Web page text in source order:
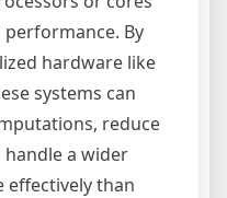
By
hardware like
systems can
reduce
a wider
effectively than